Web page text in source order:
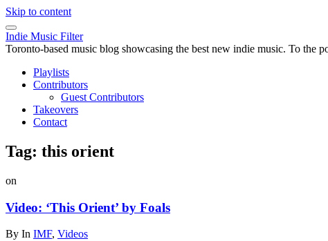
Skip to content
Indie Music Filter
Toronto-based music blog showcasing the best new indie music. To the
Playlists
Contributors
Guest Contributors
Takeovers
Contact
Tag: this orient
on
Video: ‘This Orient’ by Foals
By In IMF, Videos